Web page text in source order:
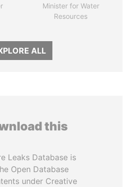
Minister for Water
Resources
ALL
this
Leaks Database is
Open Database
under Creative